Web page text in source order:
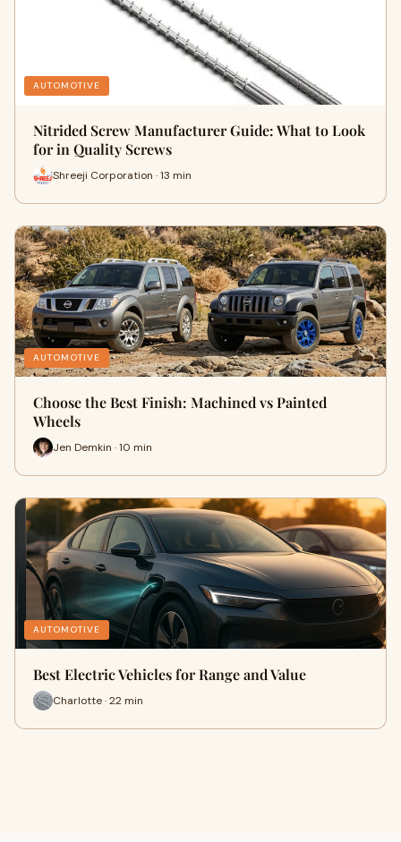
AUTOMOTIVE
Nitrided Screw Manufacturer Guide: What to Look
for in Quality Screws
Shreeji Corporation · 13 min
AUTOMOTIVE
Choose the Best Finish: Machined vs Painted
Wheels
Jen Demkin · 10 min
AUTOMOTIVE
Best Electric Vehicles for Range and Value
Charlotte · 22 min